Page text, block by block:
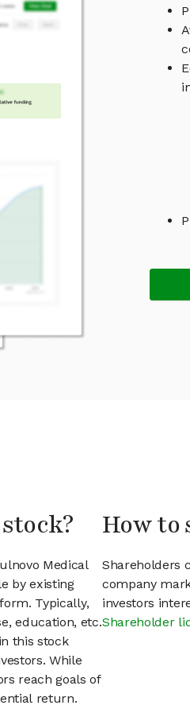
Medical
by existing
Typically,
education, etc.
this stock
While
reach goals of
return.
How to
Shareholders
company
investors
Shareholder